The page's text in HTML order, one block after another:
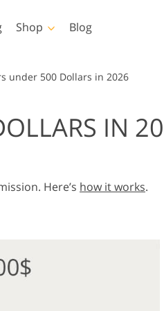
Editing Real Estate
Shop
Templates
Invitation
Video
Blog
under 500 Dollars in 2026
IN
Here’s how it works.